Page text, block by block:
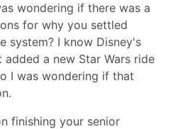
wondering if there was a
for why you settled
system? I know Disney's
a new Star Wars ride
I was wondering if that
finishing your senior